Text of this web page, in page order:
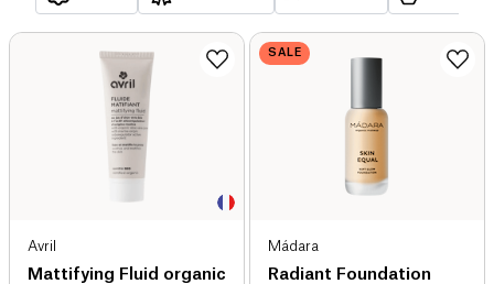
Avril
Mattifying Fluid organic
SALE
Mádara
Radiant Foundation